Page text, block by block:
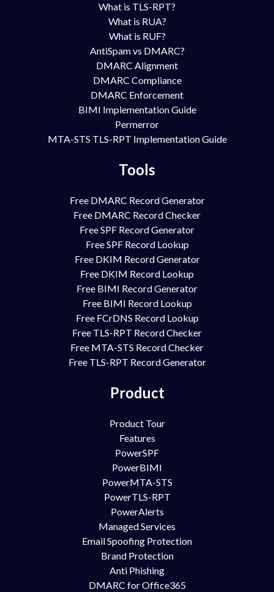
What is TLS-RPT?
What is RUA?
What is RUF?
AntiSpam vs DMARC?
DMARC Alignment
DMARC Compliance
DMARC Enforcement
BIMI Implementation Guide
Permerror
MTA-STS TLS-RPT Implementation Guide
Tools
Free DMARC Record Generator
Free DMARC Record Checker
Free SPF Record Generator
Free SPF Record Lookup
Free DKIM Record Generator
Free DKIM Record Lookup
Free BIMI Record Generator
Free BIMI Record Lookup
Free FCrDNS Record Lookup
Free TLS-RPT Record Checker
Free MTA-STS Record Checker
Free TLS-RPT Record Generator
Product
Product Tour
Features
PowerSPF
PowerBIMI
PowerMTA-STS
PowerTLS-RPT
PowerAlerts
Managed Services
Email Spoofing Protection
Brand Protection
Anti Phishing
DMARC for Office365